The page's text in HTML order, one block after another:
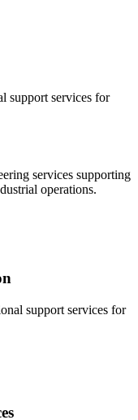
support services for
services supporting
operations.
support services for